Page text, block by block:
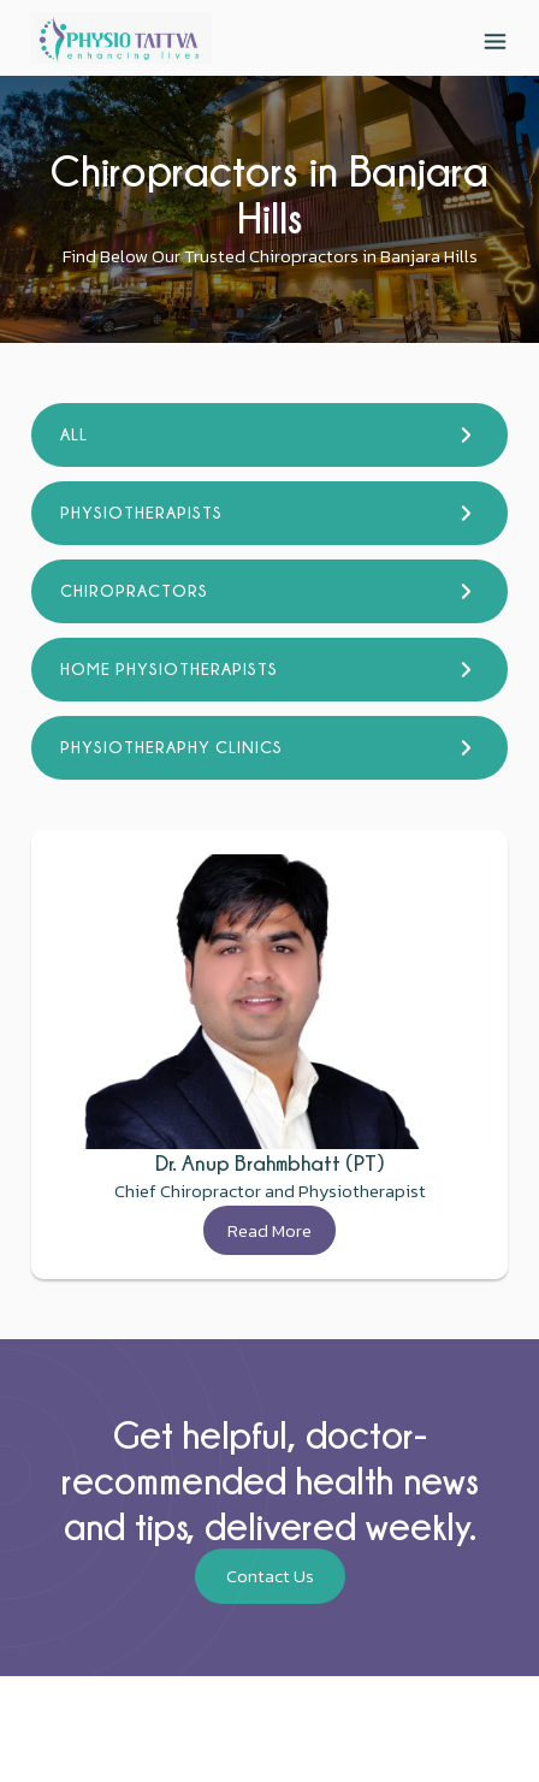
Chiropractors in Banjara
Hills
Find Below Our Trusted Chiropractors in Banjara Hills
ALL
PHYSIOTHERAPISTS
CHIROPRACTORS
HOME PHYSIOTHERAPISTS
PHYSIOTHERAPHY CLINICS
Dr. Anup Brahmbhatt (PT)
Chief Chiropractor and Physiotherapist
Read More
Get helpful, doctor-
recommended health news
and tips, delivered weekly.
Contact Us